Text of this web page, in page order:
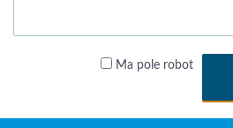
Ma pole robot